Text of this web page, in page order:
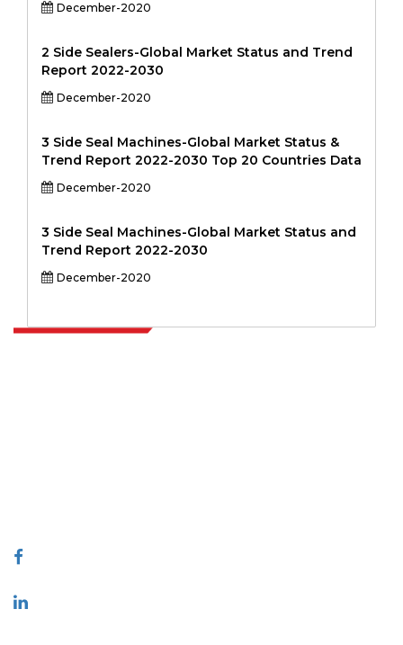
December-2020
2 Side Sealers-Global Market Status and Trend
Report 2022-2030
December-2020
3 Side Seal Machines-Global Market Status &
Trend Report 2022-2030 Top 20 Countries Data
December-2020
3 Side Seal Machines-Global Market Status and
Trend Report 2022-2030
December-2020